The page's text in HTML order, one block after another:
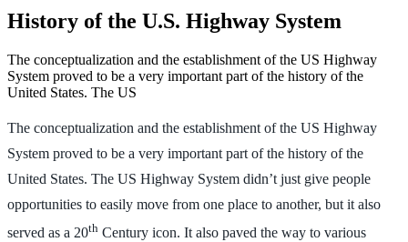
History of the U.S. Highway System
The conceptualization and the establishment of the US Highway
System proved to be a very important part of the history of the
United States. The US
The conceptualization and the establishment of the US Highway
System proved to be a very important part of the history of the
United States. The US Highway System didn’t just give people
opportunities to easily move from one place to another, but it also
served as a 20th Century icon. It also paved the way to various